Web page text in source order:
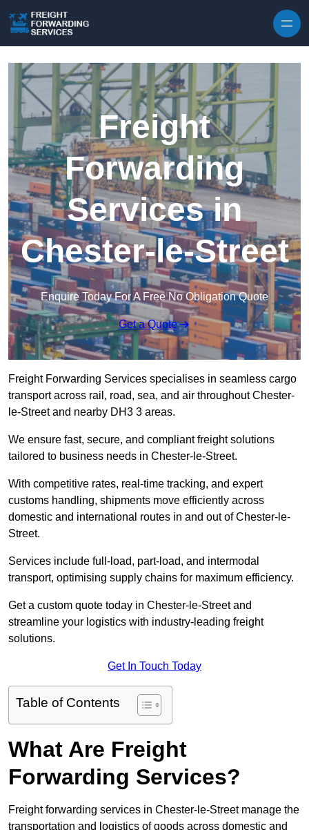
Freight
Forwarding
Services in
Chester-le-Street
Enquire Today For A Free No Obligation Quote
Get a Quote
Freight Forwarding Services specialises in seamless cargo
transport across rail, road, sea, and air throughout Chester-
le-Street and nearby DH3 3 areas.
We ensure fast, secure, and compliant freight solutions
tailored to business needs in Chester-le-Street.
With competitive rates, real-time tracking, and expert
customs handling, shipments move efficiently across
domestic and international routes in and out of Chester-le-
Street.
Services include full-load, part-load, and intermodal
transport, optimising supply chains for maximum efficiency.
Get a custom quote today in Chester-le-Street and
streamline your logistics with industry-leading freight
solutions.
Get In Touch Today
Table of Contents
What Are Freight
Forwarding Services?
Freight forwarding services in Chester-le-Street manage the
transportation and logistics of goods across domestic and